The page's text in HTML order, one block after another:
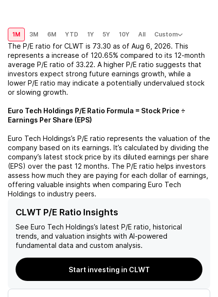
1M 3M 6M YTD 1Y 5Y 10Y All Custom
The P/E ratio for CLWT is 73.30 as of Aug 6, 2026. This
represents a increase of 120.65% compared to its 12-month
average P/E ratio of 33.22. A higher P/E ratio suggests that
investors expect strong future earnings growth, while a
lower P/E ratio may indicate a potentially undervalued stock
or slowing growth.
Euro Tech Holdings P/E Ratio Formula = Stock Price ÷
Earnings Per Share (EPS)
Euro Tech Holdings’s P/E ratio represents the valuation of the
company based on its earnings. It’s calculated by dividing the
company’s latest stock price by its diluted earnings per share
(EPS) over the past 12 months. The P/E ratio helps investors
assess how much they are paying for each dollar of earnings,
offering valuable insights when comparing Euro Tech
Holdings to industry peers.
CLWT P/E Ratio Insights
See Euro Tech Holdings’s latest P/E ratio, historical
trends, and valuation insights with AI-powered
fundamental data and custom analysis.
Start investing in CLWT